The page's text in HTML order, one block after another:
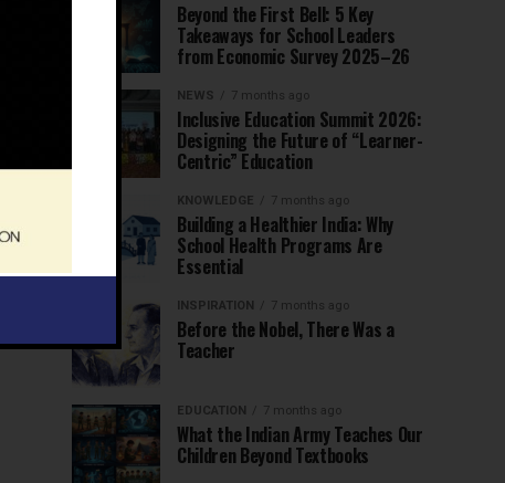
Beyond the First Bell: 5 Key
Takeaways for School Leaders
from Economic Survey 2025–26
NEWS 7 months ago
Inclusive Education Summit 2026:
Designing the Future of “Learner-
Centric” Education
KNOWLEDGE 7 months ago
Building a Healthier India: Why
School Health Programs Are
Essential
INSPIRATION 7 months ago
Before the Nobel, There Was a
Teacher
EDUCATION 7 months ago
What the Indian Army Teaches Our
Children Beyond Textbooks